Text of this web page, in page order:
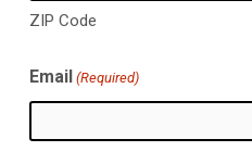
ZIP Code
Email (Required)